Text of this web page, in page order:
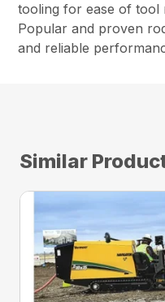
tooling for ease of tool
Popular and proven
and reliable
Similar